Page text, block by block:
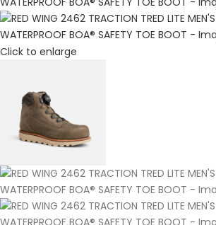
Click to enlarge